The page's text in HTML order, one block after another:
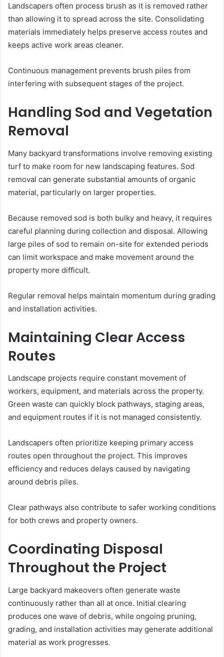
Landscapers often process brush as it is removed rather
than allowing it to spread across the site. Consolidating
materials immediately helps preserve access routes and
keeps active work areas cleaner.
Continuous management prevents brush piles from
interfering with subsequent stages of the project.
Handling Sod and Vegetation
Removal
Many backyard transformations involve removing existing
turf to make room for new landscaping features. Sod
removal can generate substantial amounts of organic
material, particularly on larger properties.
Because removed sod is both bulky and heavy, it requires
careful planning during collection and disposal. Allowing
large piles of sod to remain on-site for extended periods
can limit workspace and make movement around the
property more difficult.
Regular removal helps maintain momentum during grading
and installation activities.
Maintaining Clear Access
Routes
Landscape projects require constant movement of
workers, equipment, and materials across the property.
Green waste can quickly block pathways, staging areas,
and equipment routes if it is not managed consistently.
Landscapers often prioritize keeping primary access
routes open throughout the project. This improves
efficiency and reduces delays caused by navigating
around debris piles.
Clear pathways also contribute to safer working conditions
for both crews and property owners.
Coordinating Disposal
Throughout the Project
Large backyard makeovers often generate waste
continuously rather than all at once. Initial clearing
produces one wave of debris, while ongoing pruning,
grading, and installation activities may generate additional
material as work progresses.